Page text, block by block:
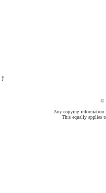
⤴
©
Any copying information
This equally applies